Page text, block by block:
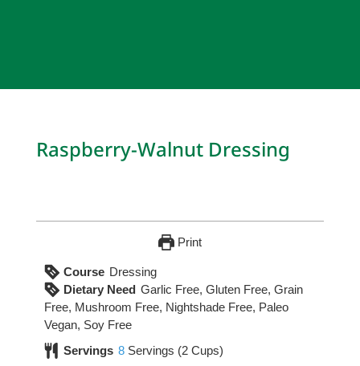
Raspberry-Walnut Dressing
Print
Course Dressing
Dietary Need Garlic Free, Gluten Free, Grain
Free, Mushroom Free, Nightshade Free, Paleo
Vegan, Soy Free
Servings 8 Servings (2 Cups)